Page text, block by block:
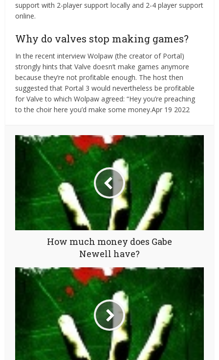
support with 2-player support locally and 2-4 player support
online.
Why do valves stop making games?
In the recent interview Wolpaw (the creator of Portal)
strongly hints that Valve doesn’t make games anymore
because they’re not profitable enough. The host then
suggested that Portal 3 would nevertheless be profitable
for Valve to which Wolpaw agreed: “Hey you’re preaching
to the choir here you’d make some money.Apr 19 2022
How much money does Gabe
Newell have?